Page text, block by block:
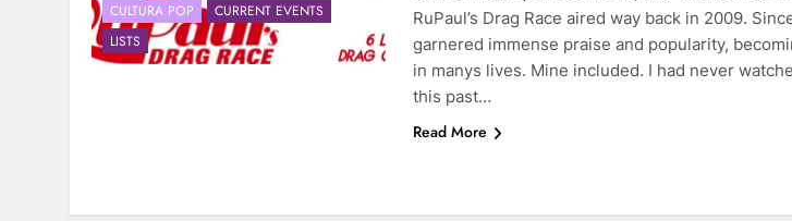
CULTURA POP
CURRENT EVENTS
LISTS
RuPaul’s Drag Race aired way back in 2009.
garnered immense praise and popularity,
in manys lives. Mine included. I had never
this past…
Read More